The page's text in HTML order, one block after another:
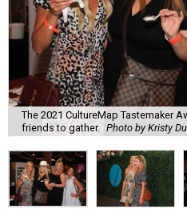
The 2021 CultureMap Tastemaker
friends to gather. Photo by Kristy